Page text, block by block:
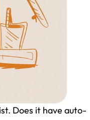
Does it have auto-